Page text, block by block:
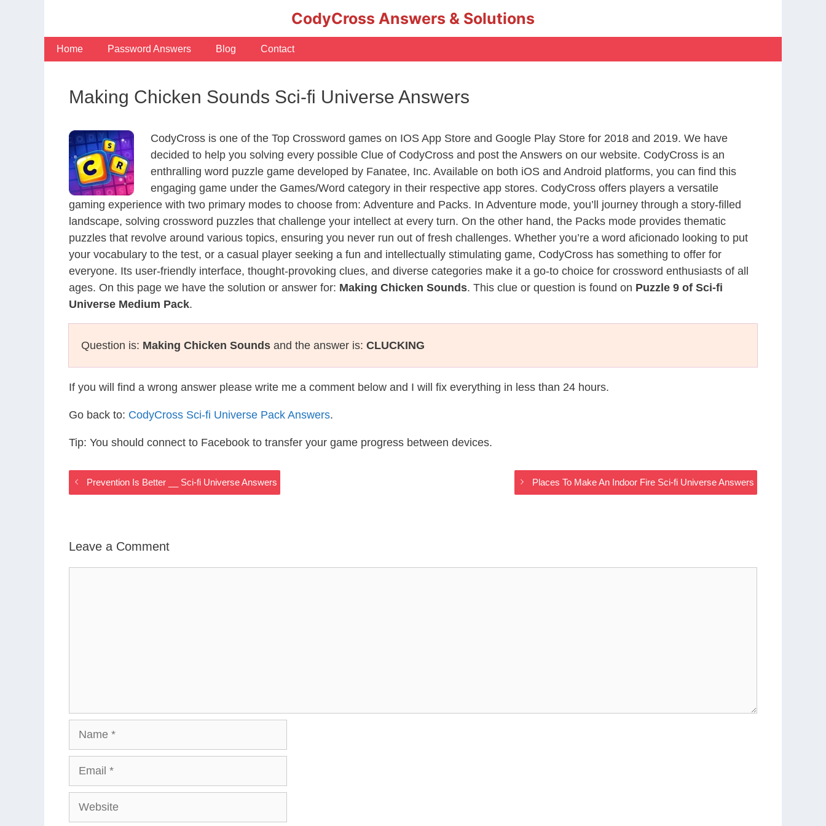
CodyCross Answers & Solutions
Home Password Answers Blog Contact
Making Chicken Sounds Sci-fi Universe Answers
CodyCross is one of the Top Crossword games on IOS App Store and Google Play Store for 2018 and 2019. We have
decided to help you solving every possible Clue of CodyCross and post the Answers on our website. CodyCross is an
enthralling word puzzle game developed by Fanatee, Inc. Available on both iOS and Android platforms, you can find this
engaging game under the Games/Word category in their respective app stores. CodyCross offers players a versatile
gaming experience with two primary modes to choose from: Adventure and Packs. In Adventure mode, you’ll journey through a story-filled
landscape, solving crossword puzzles that challenge your intellect at every turn. On the other hand, the Packs mode provides thematic
puzzles that revolve around various topics, ensuring you never run out of fresh challenges. Whether you’re a word aficionado looking to put
your vocabulary to the test, or a casual player seeking a fun and intellectually stimulating game, CodyCross has something to offer for
everyone. Its user-friendly interface, thought-provoking clues, and diverse categories make it a go-to choice for crossword enthusiasts of all
ages. On this page we have the solution or answer for: Making Chicken Sounds. This clue or question is found on Puzzle 9 of Sci-fi
Universe Medium Pack.
Question is: Making Chicken Sounds and the answer is: CLUCKING
If you will find a wrong answer please write me a comment below and I will fix everything in less than 24 hours.
Go back to: CodyCross Sci-fi Universe Pack Answers.
Tip: You should connect to Facebook to transfer your game progress between devices.
Prevention Is Better __ Sci-fi Universe Answers Places To Make An Indoor Fire Sci-fi Universe Answers
Leave a Comment